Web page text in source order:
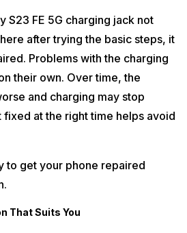
S23 FE 5G charging jack not
after trying the basic steps, it
Problems with the charging
their own. Over time, the
and charging may stop
at the right time helps avoid
to get your phone repaired
That Suits You